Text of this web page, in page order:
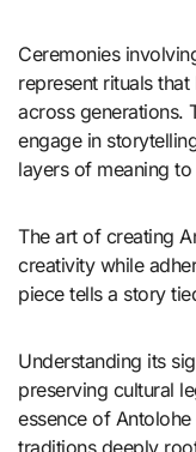
Ceremonies
represent rituals
across generations.
engage in
layers of meaning
The art of creating
creativity while
piece tells a story
Understanding its
preserving cultural
essence of
traditions deeply